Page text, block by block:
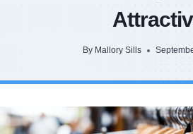
By Mallory Sills